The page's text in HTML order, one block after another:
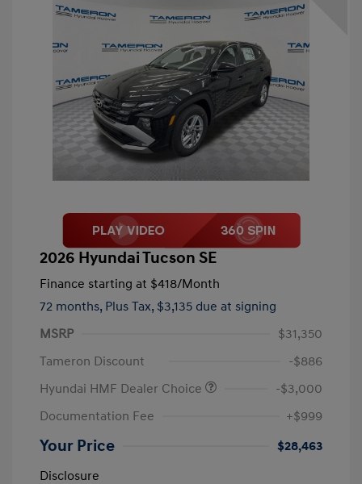
2026 Hyundai Tucson SE
Finance starting at $418/Month
72 months, Plus Tax, $3,135 due at signing
MSRP
$31,350
Tameron Discount
-$886
Hyundai HMF Dealer Choice
-$3,000
Documentation Fee
+$999
Your Price
$28,463
Disclosure